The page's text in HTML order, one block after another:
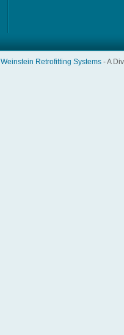
Weinstein Retrofitting Systems - A